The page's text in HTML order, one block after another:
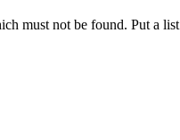
must not be found. Put a